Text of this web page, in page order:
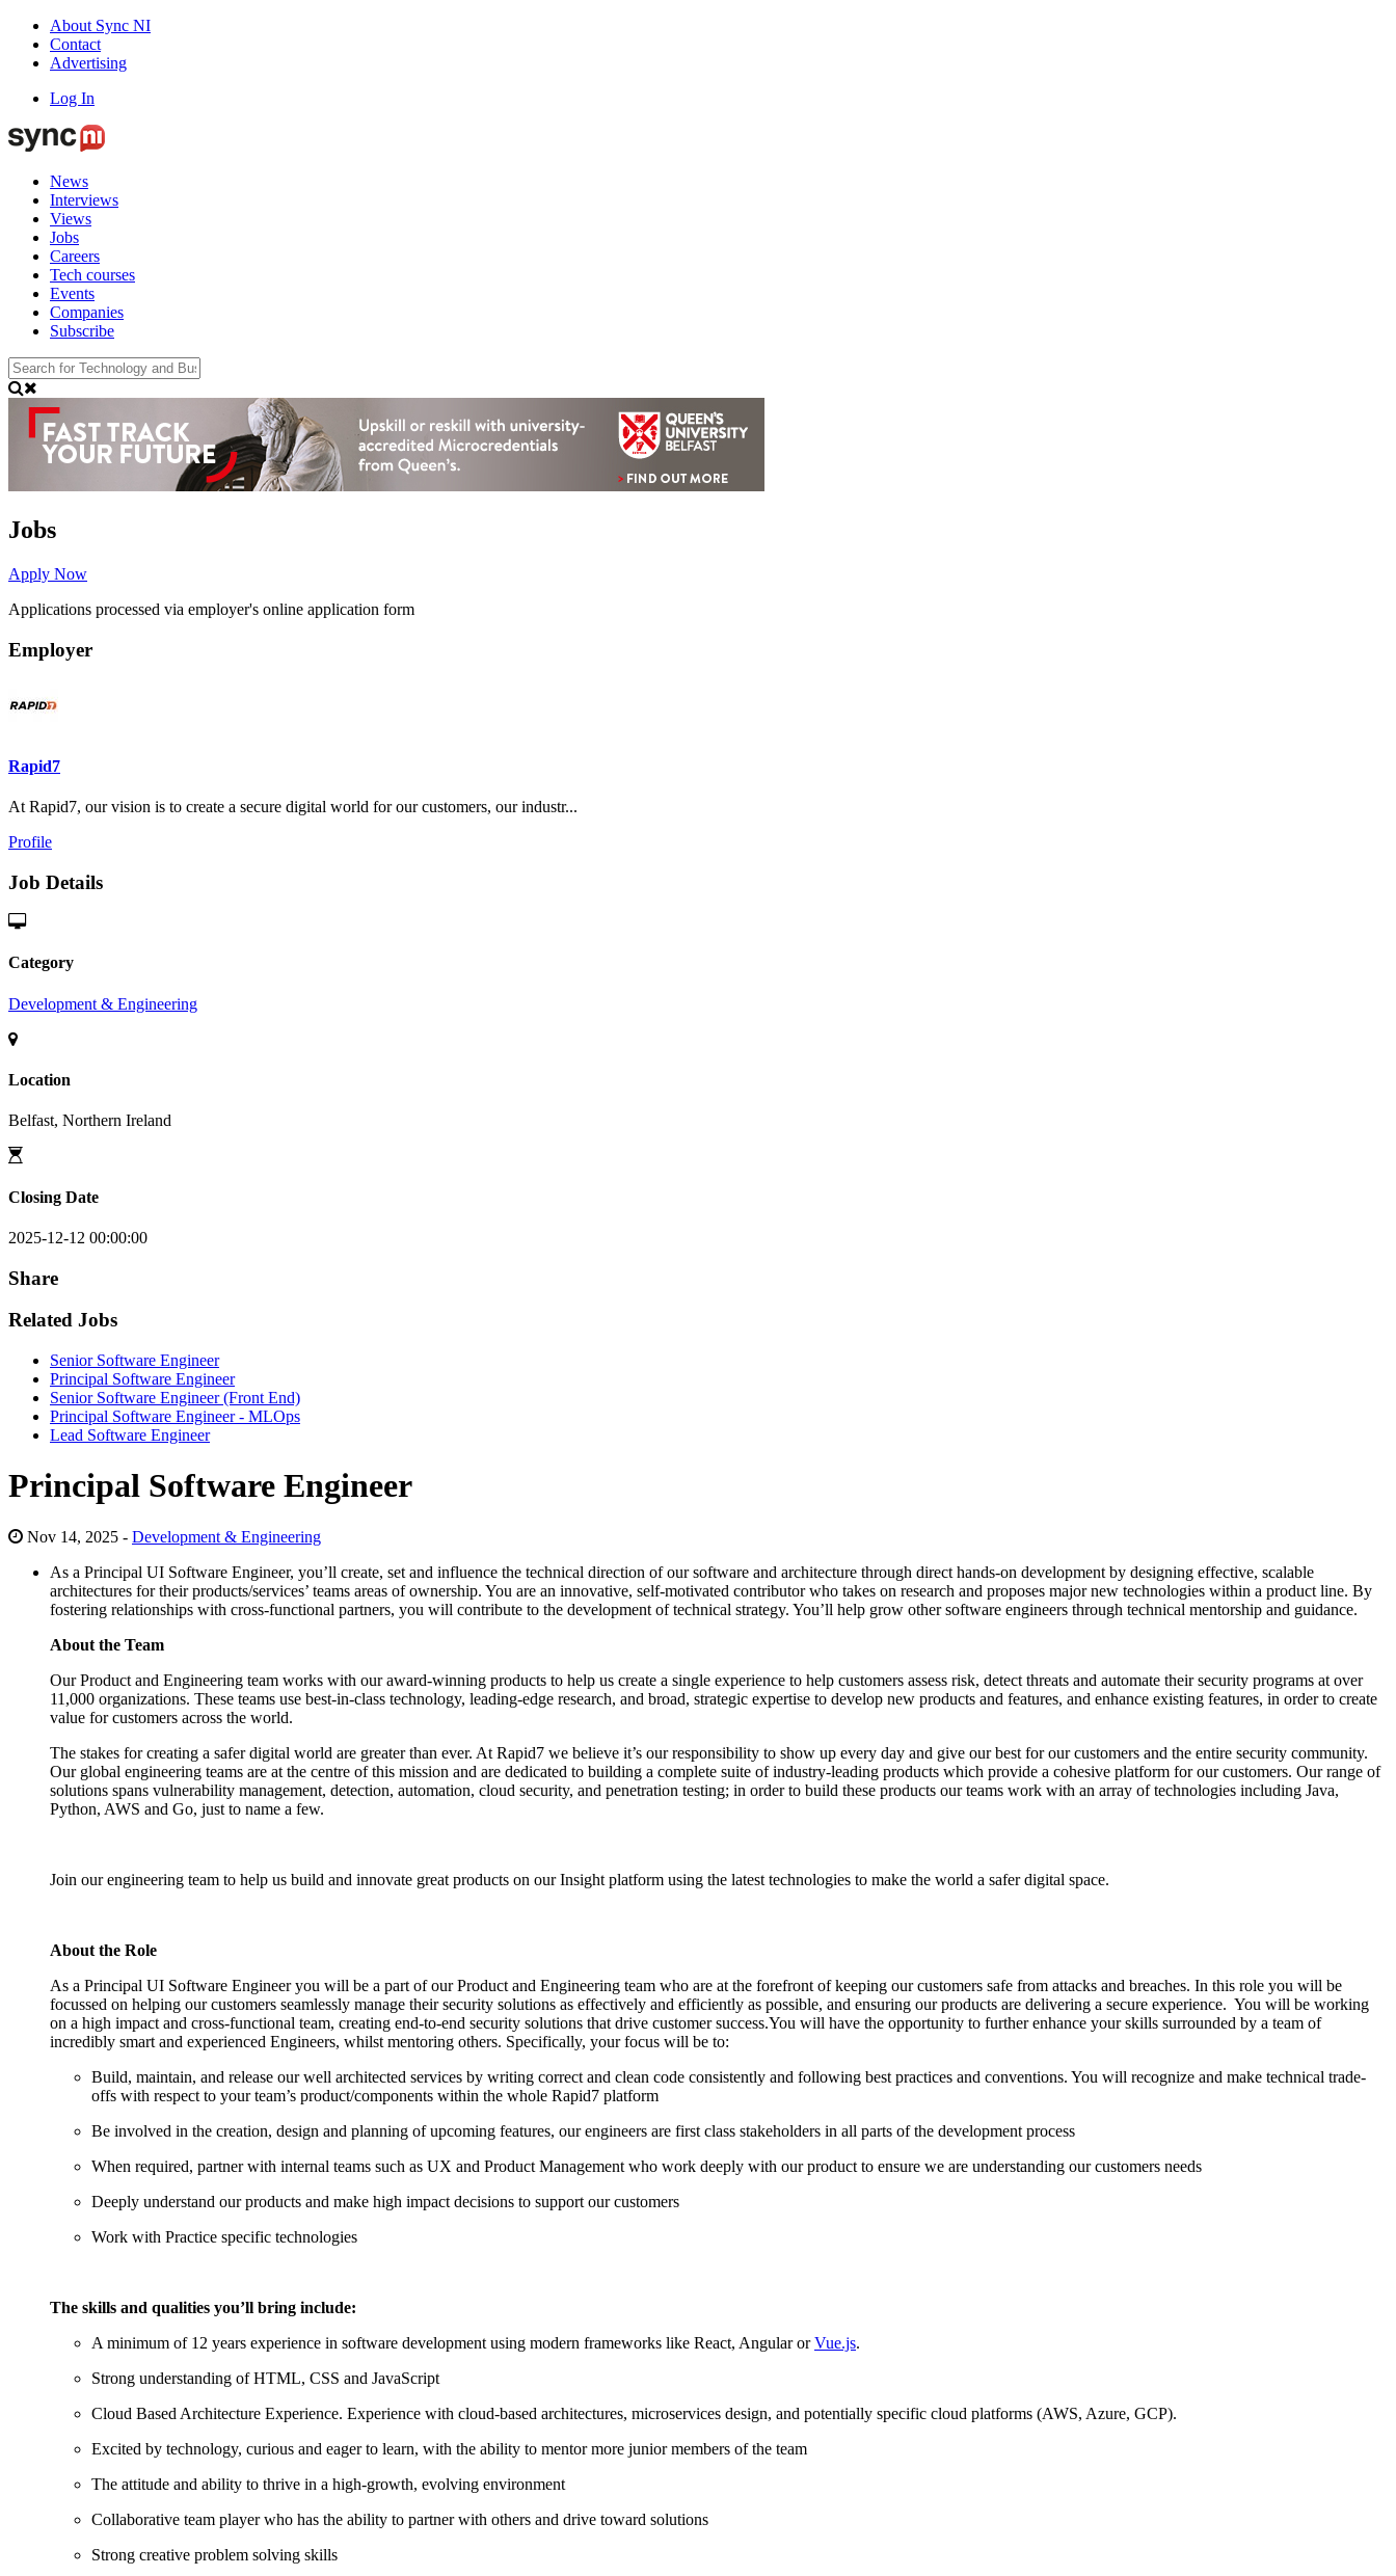
About Sync NI
Contact
Advertising
Log In
News
Interviews
Views
Jobs
Careers
Tech courses
Events
Companies
Subscribe
Jobs
Apply Now
Applications processed via employer's online application form
Employer
Rapid7
At Rapid7, our vision is to create a secure digital world for our customers, our industr...
Profile
Job Details
Category
Development & Engineering
Location
Belfast, Northern Ireland
Closing Date
2025-12-12 00:00:00
Share
Related Jobs
Senior Software Engineer
Principal Software Engineer
Senior Software Engineer (Front End)
Principal Software Engineer - MLOps
Lead Software Engineer
Principal Software Engineer
Nov 14, 2025 - Development & Engineering
As a Principal UI Software Engineer, you’ll create, set and influence the technical direction of our software and architecture through direct hands-on development by designing effective, scalable
architectures for their products/services’ teams areas of ownership. You are an innovative, self-motivated contributor who takes on research and proposes major new technologies within a product line. By
fostering relationships with cross-functional partners, you will contribute to the development of technical strategy. You’ll help grow other software engineers through technical mentorship and guidance.
About the Team
Our Product and Engineering team works with our award-winning products to help us create a single experience to help customers assess risk, detect threats and automate their security programs at over
11,000 organizations. These teams use best-in-class technology, leading-edge research, and broad, strategic expertise to develop new products and features, and enhance existing features, in order to create
value for customers across the world.
The stakes for creating a safer digital world are greater than ever. At Rapid7 we believe it’s our responsibility to show up every day and give our best for our customers and the entire security community.
Our global engineering teams are at the centre of this mission and are dedicated to building a complete suite of industry-leading products which provide a cohesive platform for our customers. Our range of
solutions spans vulnerability management, detection, automation, cloud security, and penetration testing; in order to build these products our teams work with an array of technologies including Java,
Python, AWS and Go, just to name a few.
Join our engineering team to help us build and innovate great products on our Insight platform using the latest technologies to make the world a safer digital space.
About the Role
As a Principal UI Software Engineer you will be a part of our Product and Engineering team who are at the forefront of keeping our customers safe from attacks and breaches. In this role you will be
focussed on helping our customers seamlessly manage their security solutions as effectively and efficiently as possible, and ensuring our products are delivering a secure experience. You will be working
on a high impact and cross-functional team, creating end-to-end security solutions that drive customer success.You will have the opportunity to further enhance your skills surrounded by a team of
incredibly smart and experienced Engineers, whilst mentoring others. Specifically, your focus will be to:
Build, maintain, and release our well architected services by writing correct and clean code consistently and following best practices and conventions. You will recognize and make technical trade-
offs with respect to your team’s product/components within the whole Rapid7 platform
Be involved in the creation, design and planning of upcoming features, our engineers are first class stakeholders in all parts of the development process
When required, partner with internal teams such as UX and Product Management who work deeply with our product to ensure we are understanding our customers needs
Deeply understand our products and make high impact decisions to support our customers
Work with Practice specific technologies
The skills and qualities you’ll bring include:
A minimum of 12 years experience in software development using modern frameworks like React, Angular orVue.js.
Strong understanding of HTML, CSS and JavaScript
Cloud Based Architecture Experience. Experience with cloud-based architectures, microservices design, and potentially specific cloud platforms (AWS, Azure, GCP).
Excited by technology, curious and eager to learn, with the ability to mentor more junior members of the team
The attitude and ability to thrive in a high-growth, evolving environment
Collaborative team player who has the ability to partner with others and drive toward solutions
Strong creative problem solving skills